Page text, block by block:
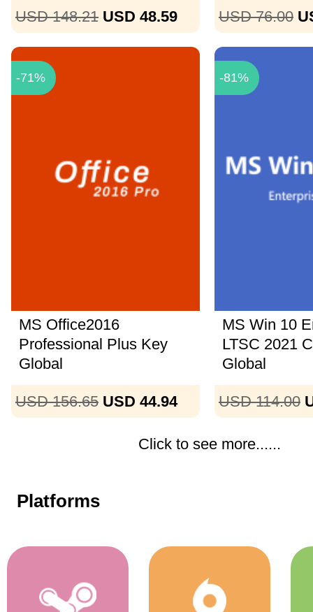
USD 148.21 USD 48.59 USD 76.00
-71%
MS Office2016
Professional Plus Key
Global
USD 156.65 USD 44.94
-81%
MS Win 10
LTSC 2021
Global
USD 114.00
Click to see more......
Platforms